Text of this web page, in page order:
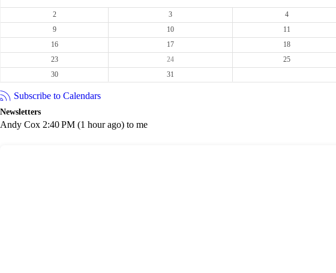
2
3 4
9
10 11
16
17 18
23
24 25
30
31
Subscribe to Calendars
Newsletters
Andy Cox 2:40 PM (1 hour ago) to me